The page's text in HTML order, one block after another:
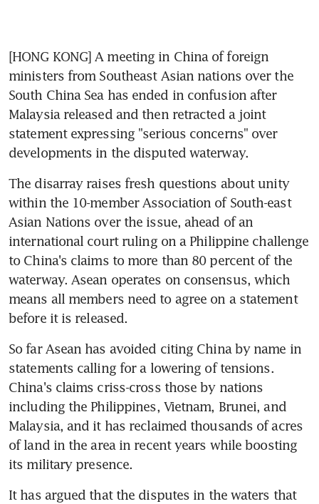
[HONG KONG] A meeting in China of foreign
ministers from Southeast Asian nations over the
South China Sea has ended in confusion after
Malaysia released and then retracted a joint
statement expressing "serious concerns" over
developments in the disputed waterway.
The disarray raises fresh questions about unity
within the 10-member Association of South-east
Asian Nations over the issue, ahead of an
international court ruling on a Philippine challenge
to China's claims to more than 80 percent of the
waterway. Asean operates on consensus, which
means all members need to agree on a statement
before it is released.
So far Asean has avoided citing China by name in
statements calling for a lowering of tensions.
China's claims criss-cross those by nations
including the Philippines, Vietnam, Brunei, and
Malaysia, and it has reclaimed thousands of acres
of land in the area in recent years while boosting
its military presence.
It has argued that the disputes in the waters that